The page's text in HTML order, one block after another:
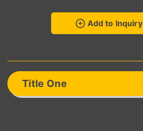
Add to Inquiry
Title One